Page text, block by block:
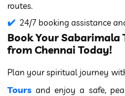
routes.
24/7 booking assistance
Book Your Sabarimala
from Chennai Today!
Plan your spiritual journey
Tours and enjoy a safe,